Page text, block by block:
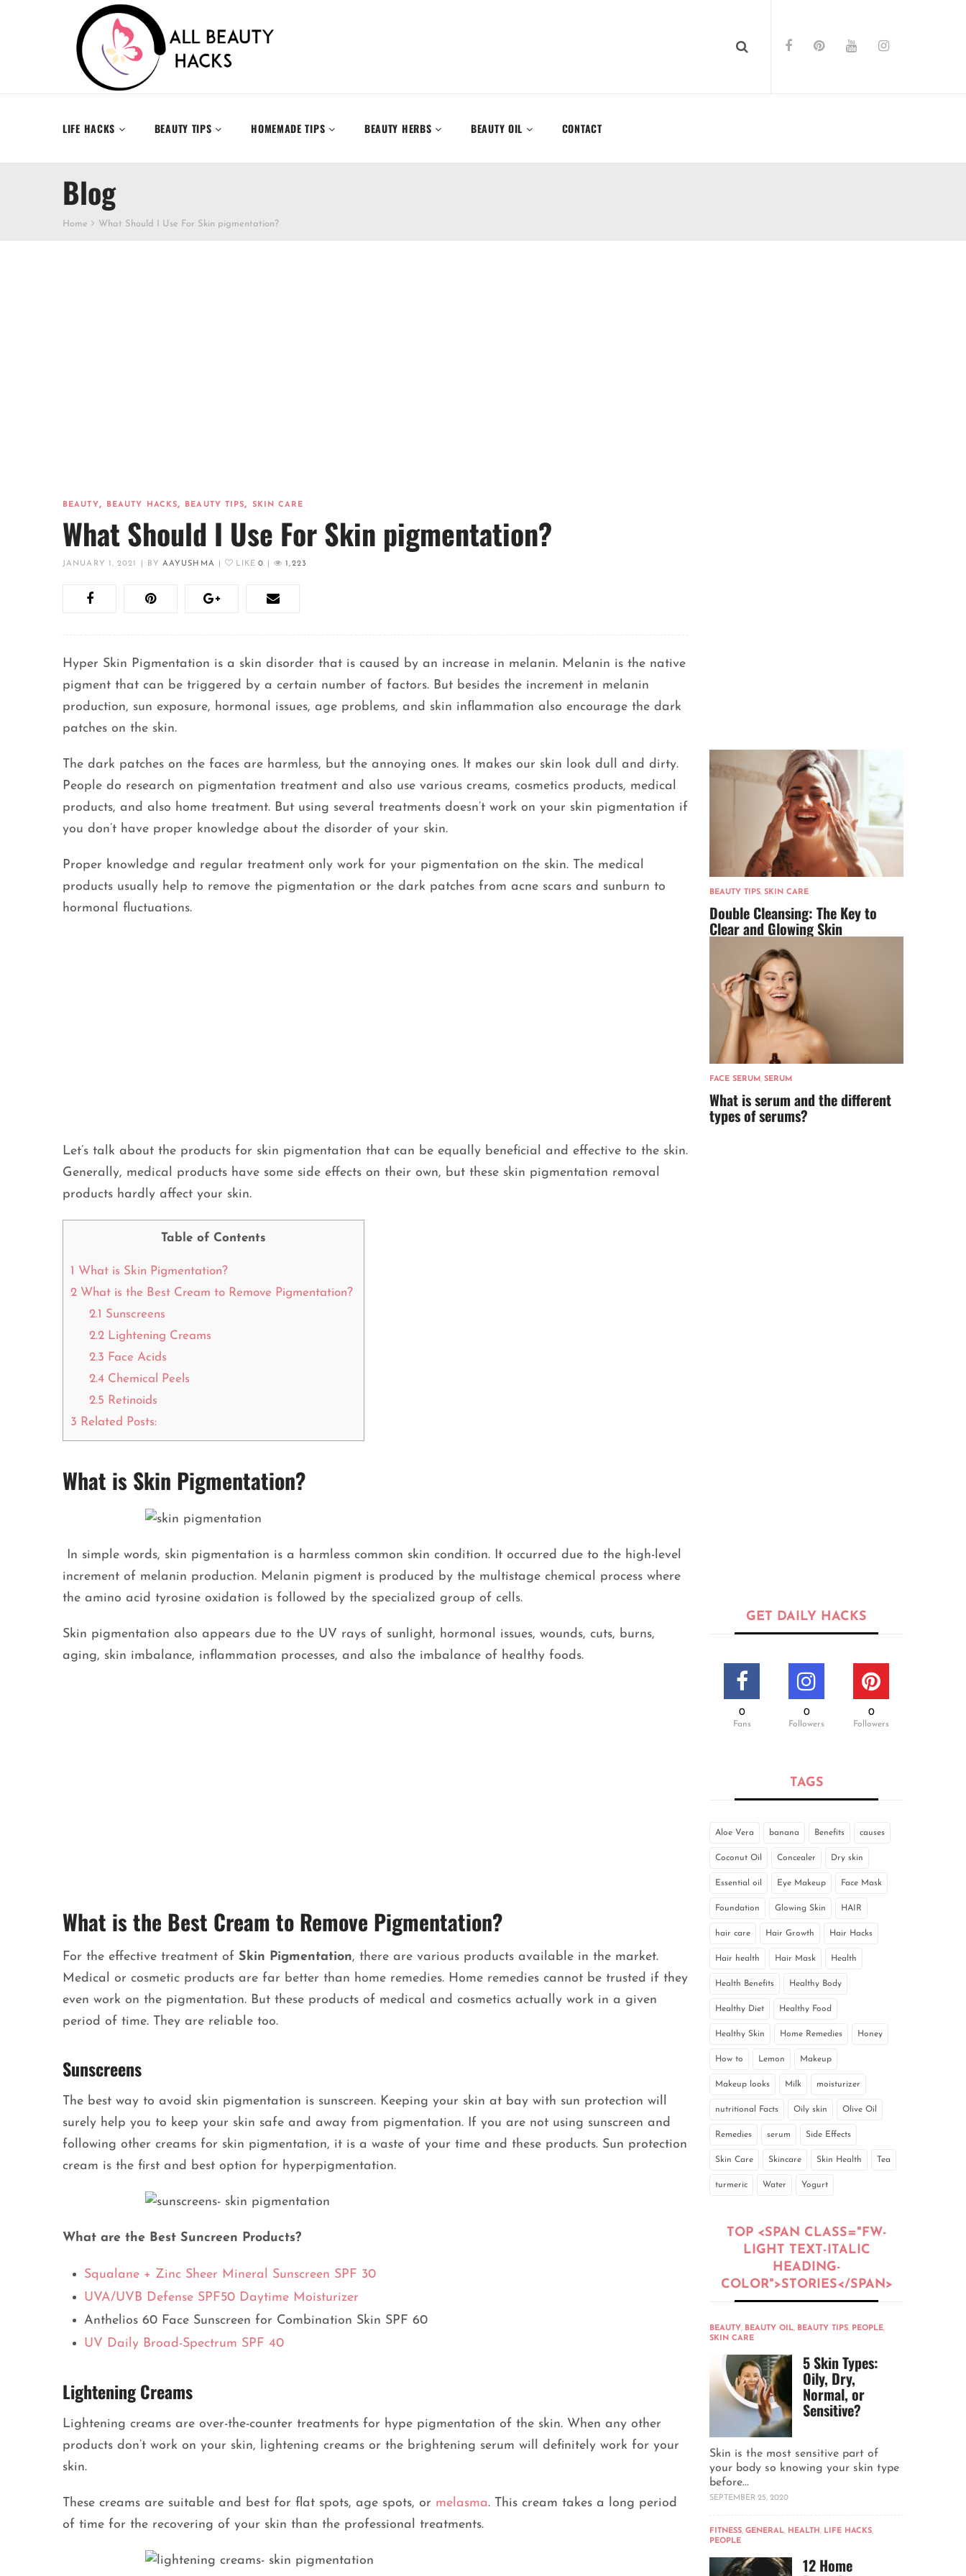
LIFE HACKS BEAUTY TIPS HOMEMADE TIPS BEAUTY HERBS BEAUTY OIL CONTACT
Blog
Home What Should I Use For Skin pigmentation?
BEAUTY, BEAUTY HACKS, BEAUTY TIPS, SKIN CARE
What Should I Use For Skin pigmentation?
JANUARY 1, 2021 BY AAYUSHMA LIKE0 1,223
Hyper Skin Pigmentation is a skin disorder that is caused by an increase in melanin. Melanin is the native
pigment that can be triggered by a certain number of factors. But besides the increment in melanin
production, sun exposure, hormonal issues, age problems, and skin inflammation also encourage the dark
patches on the skin.
The dark patches on the faces are harmless, but the annoying ones. It makes our skin look dull and dirty.
People do research on pigmentation treatment and also use various creams, cosmetics products, medical
products, and also home treatment. But using several treatments doesn’t work on your skin pigmentation if
you don’t have proper knowledge about the disorder of your skin.
Proper knowledge and regular treatment only work for your pigmentation on the skin. The medical
products usually help to remove the pigmentation or the dark patches from acne scars and sunburn to
hormonal fluctuations.
Let’s talk about the products for skin pigmentation that can be equally beneficial and effective to the skin.
Generally, medical products have some side effects on their own, but these skin pigmentation removal
products hardly affect your skin.
Table of Contents
1 What is Skin Pigmentation?
2 What is the Best Cream to Remove Pigmentation?
2.1 Sunscreens
2.2Lightening Creams
2.3 Face Acids
2.4Chemical Peels
2.5 Retinoids
3 Related Posts:
What is Skin Pigmentation?
In simple words, skin pigmentation is a harmless common skin condition. It occurred due to the high-level
increment of melanin production. Melanin pigment is produced by the multistage chemical process where
the amino acid tyrosine oxidation is followed by the specialized group of cells.
Skin pigmentation also appears due to the UV rays of sunlight, hormonal issues, wounds, cuts, burns,
aging, skin imbalance, inflammation processes, and also the imbalance of healthy foods.
What is the Best Cream to Remove Pigmentation?
For the effective treatment of Skin Pigmentation, there are various products available in the market.
Medical or cosmetic products are far better than home remedies. Home remedies cannot be trusted if they
even work on the pigmentation. But these products of medical and cosmetics actually work in a given
period of time. They are reliable too.
Sunscreens
The best way to avoid skin pigmentation is sunscreen. Keeping your skin at bay with sun protection will
surely help you to keep your skin safe and away from pigmentation. If you are not using sunscreen and
following other creams for skin pigmentation, it is a waste of your time and these products. Sun protection
cream is the first and best option for hyperpigmentation.
What are the Best Suncreen Products?
Squalane + Zinc Sheer Mineral Sunscreen SPF 30
UVA/UVB Defense SPF50 Daytime Moisturizer
Anthelios 60 Face Sunscreen for Combination Skin SPF 60
UV Daily Broad-Spectrum SPF 40
Lightening Creams
Lightening creams are over-the-counter treatments for hype pigmentation of the skin. When any other
products don’t work on your skin, lightening creams or the brightening serum will definitely work for your
skin.
These creams are suitable and best for flat spots, age spots, or melasma. This cream takes a long period
of time for the recovering of your skin than the professional treatments.
BEAUTY TIPS, SKIN CARE
Double Cleansing: The Key to
Clear and Glowing Skin
FACE SERUM , SERUM
What is serum and the different
types of serums?
GET DAILY HACKS
0
Fans
0
Followers
0
Followers
TAGS
Aloe Vera banana Benefits causes
Coconut Oil Concealer Dry skin
Essential oil Eye Makeup Face Mask
Foundation Glowing Skin HAIR
hair care Hair Growth Hair Hacks
Hair health Hair Mask Health
Health Benefits Healthy Body
Healthy Diet Healthy Food
Healthy Skin Home Remedies Honey
How to Lemon Makeup
Makeup looks Milk moisturizer
nutritional Facts Oily skin Olive Oil
Remedies serum Side Effects
Skin Care Skincare Skin Health Tea
turmeric Water Yogurt
TOP <SPAN CLASS="FW-
LIGHT TEXT-ITALIC
HEADING-
COLOR">STORIES</SPAN>
BEAUTY, BEAUTY OIL, BEAUTY TIPS, PEOPLE,
SKIN CARE
5 Skin Types:
Oily, Dry,
Normal, or
Sensitive?
Skin is the most sensitive part of
your body so knowing your skin type
before...
SEPTEMBER 25, 2020
FITNESS, GENERAL, HEALTH, LIFE HACKS,
PEOPLE
12 Home